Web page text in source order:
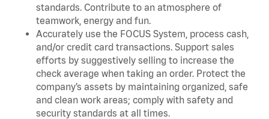
standards. Contribute to an atmosphere of
teamwork, energy and fun.
Accurately use the FOCUS System, process cash,
and/or credit card transactions. Support sales
efforts by suggestively selling to increase the
check average when taking an order. Protect the
company’s assets by maintaining organized, safe
and clean work areas; comply with safety and
security standards at all times.